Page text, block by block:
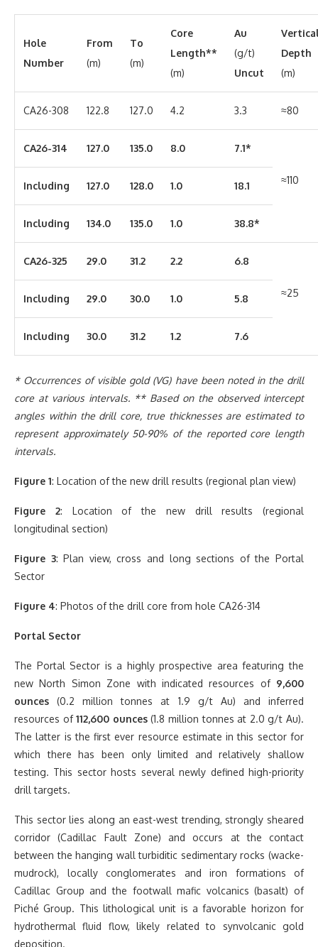
Hole
Number
From
(m)
To
(m)
Core
Length**
(m)
Au
(g/t)
Uncut
Depth
(m)
CA26-308 122.8 127.0 4.2 3.3 ≈80
CA26-314 127.0 135.0 8.0 7.1*
≈110
Including 127.0 128.0 1.0 18.1
Including 134.0 135.0 1.0 38.8*
CA26-325 29.0 31.2 2.2 6.8
≈25
Including 29.0 30.0 1.0 5.8
Including 30.0 31.2 1.2 7.6
* Occurrences of visible gold (VG) have been noted in the drill
core at various intervals. ** Based on the observed intercept
angles within the drill core, true thicknesses are estimated to
represent approximately 50-90% of the reported core length
intervals.
Figure 1: Location of the new drill results (regional plan view)
Figure 2: Location of the new drill results (regional
longitudinal section)
Figure 3: Plan view, cross and long sections of the Portal
Sector
Figure 4: Photos of the drill core from hole CA26-314
Portal Sector
The Portal Sector is a highly prospective area featuring the
new North Simon Zone with indicated resources of 9,600
ounces (0.2 million tonnes at 1.9 g/t Au) and inferred
resources of112,600 ounces(1.8 million tonnes at 2.0 g/t Au).
The latter is the first ever resource estimate in this sector for
which there has been only limited and relatively shallow
testing. This sector hosts several newly defined high-priority
drill targets.
This sector lies along an east-west trending, strongly sheared
corridor (Cadillac Fault Zone) and occurs at the contact
between the hanging wall turbiditic sedimentary rocks (wacke-
mudrock), locally conglomerates and iron formations of
Cadillac Group and the footwall mafic volcanics (basalt) of
Piché Group. This lithological unit is a favorable horizon for
hydrothermal fluid flow, likely related to synvolcanic gold
deposition.